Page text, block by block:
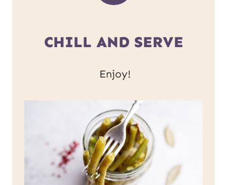
CHILL AND SERVE
Enjoy!